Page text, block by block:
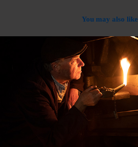
You may also like
2023
Out Of Camera